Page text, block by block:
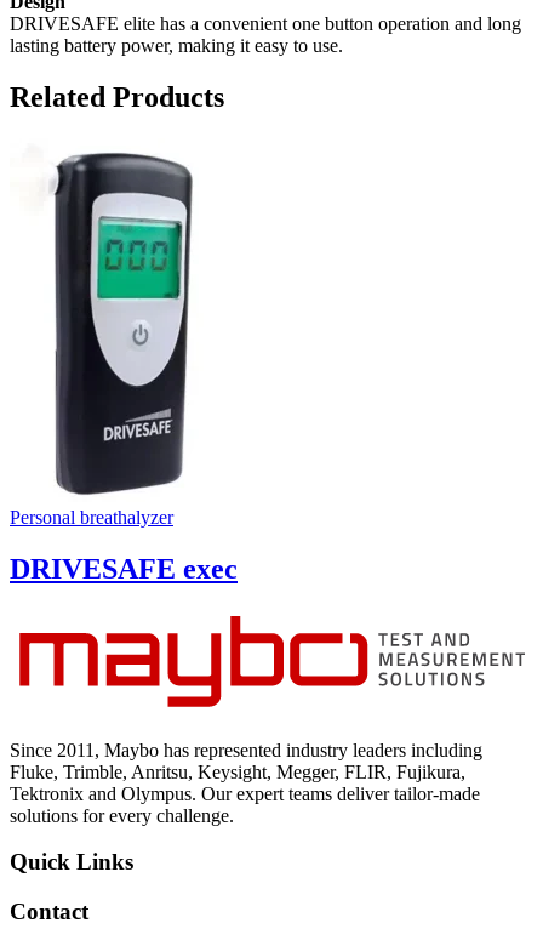
DRIVESAFE elite has a convenient one button operation and long
lasting battery power, making it easy to use.
Related Products
Personal breathalyzer
DRIVESAFE exec
Since 2011, Maybo has represented industry leaders including
Fluke, Trimble, Anritsu, Keysight, Megger, FLIR, Fujikura,
Tektronix and Olympus. Our expert teams deliver tailor-made
solutions for every challenge.
Quick Links
Contact